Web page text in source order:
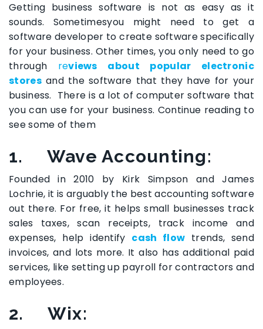
Getting business software is not as easy as it
sounds. Sometimesyou might need to get a
software developer to create software specifically
for your business. Other times, you only need to go
through
reviews about popular electronic
storesand the software that they have for your
business. There is a lot of computer software that
you can use for your business. Continue reading to
see some of them
1. Wave Accounting:
Founded in 2010 by Kirk Simpson and James
Lochrie, it is arguably the best accounting software
out there. For free, it helps small businesses track
sales taxes, scan receipts, track income and
expenses, help identify cash flow trends, send
invoices, and lots more. It also has additional paid
services, like setting up payroll for contractors and
employees.
2. Wix: